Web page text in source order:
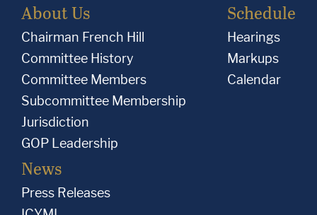
About Us
Chairman French Hill
Committee History
Committee Members
Subcommittee Membership
Jurisdiction
GOP Leadership
Schedule
Hearings
Markups
Calendar
News
Press Releases